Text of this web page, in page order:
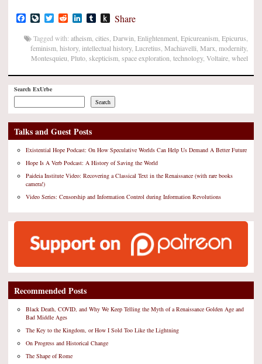
Facebook
LiveJournal
TwitterRedditLinkedIn
TumblrPush
Kindle
Share
Tagged with: atheism cities Darwin Enlightenment Epicureanism Epicurus
feminism history, intellectual history, Lucretius Machiavelli Marx modernity,
Montesquieu Pluto skepticism space exploration technology, Voltaire wheel
Search ExUrbe
Search
Talks and Guest Posts
Existential Hope Podcast: On How Speculative Worlds Can Help Us Demand A Better Future
Hope Is A Verb Podcast: A History of Saving the World
Paideia Institute Video: Recovering a Classical Text in the Renaissance (with rare books
camera!)
Video Series: Censorship and Information Control during Information Revolutions
Recommended Posts
Black Death, COVID, and Why We Keep Telling the Myth of a Renaissance Golden Age and
Bad Middle Ages
The Key to the Kingdom, or How I Sold Too Like the Lightning
On Progress and Historical Change
The Shape of Rome